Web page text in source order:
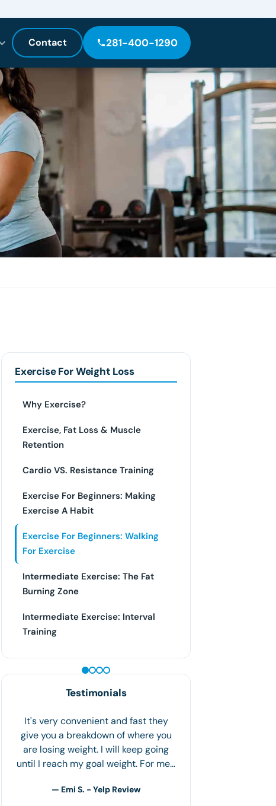
Contact 281-400-1290
Exercise For Weight Loss
Why Exercise?
Exercise, Fat Loss & Muscle
Retention
Cardio VS. Resistance Training
Exercise For Beginners: Making
Exercise A Habit
Exercise For Beginners: Walking
For Exercise
Intermediate Exercise: The Fat
Burning Zone
Intermediate Exercise: Interval
Training
PEPTIDE THERAPY
Testimonials
.6 The staff is so friendly and
welcoming! I've been on this program
for a month, and I've lost 18.6 lbs. I
have adapted healthy life choices